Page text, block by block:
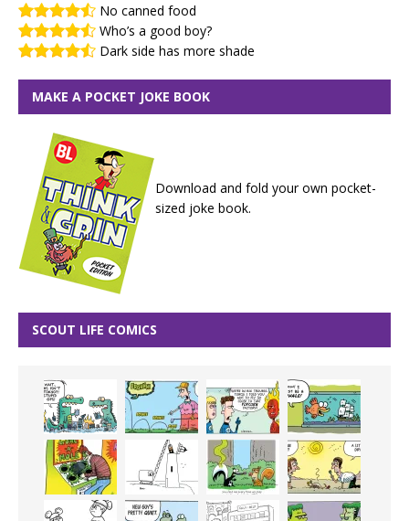
No canned food
Who’s a good boy?
Dark side has more shade
MAKE A POCKET JOKE BOOK
Download and fold your own pocket-
sized joke book.
SCOUT LIFE COMICS